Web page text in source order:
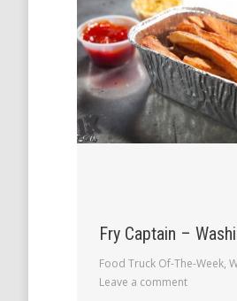
Fry Captain –
Food Truck Of-The-Week,
Leave a comment